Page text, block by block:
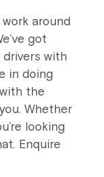
around
got
with
in doing
the
Whether
looking
Enquire